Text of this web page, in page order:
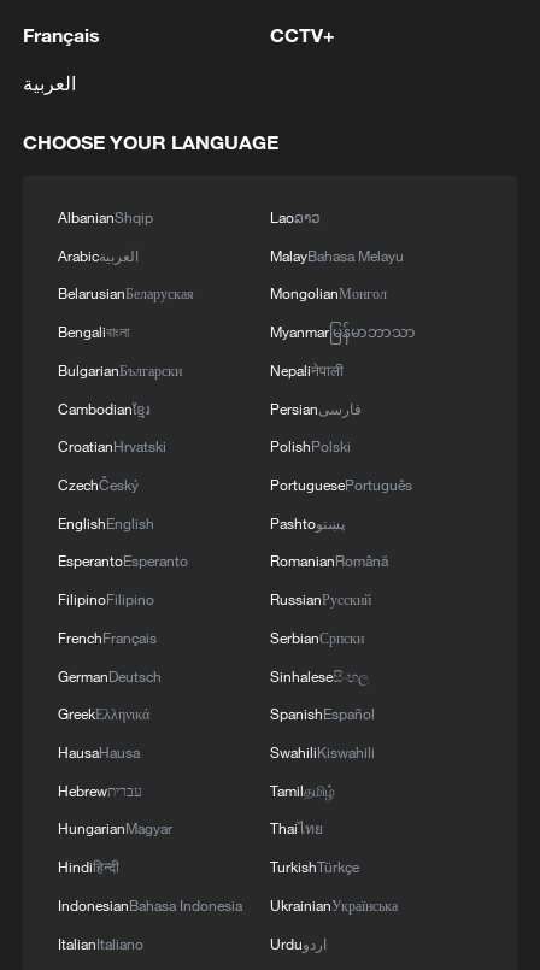
Iran, Oman close to new Hormuz Strait
03:59, 06-Aug-2026
BizTalk AI special | Schneider: AI spreading
to all industries
Chinese FM Wang Yi meets EU lawmakers, calls
China and Europe partners
MORE FROM CGTN
Français
العربية
CCTV+
CHOOSE YOUR LANGUAGE
AlbanianShqip
Arabicالعربية
BelarusianБеларуская
Bengaliবাংলা
BulgarianБългарски
Cambodianខ្មែរ
CroatianHrvatski
CzechČeský
EnglishEnglish
EsperantoEsperanto
FilipinoFilipino
FrenchFrançais
GermanDeutsch
GreekΕλληνικά
HausaHausa
Hebrewעברית
HungarianMagyar
Hindiहिन्दी
IndonesianBahasa Indonesia
ItalianItaliano
Laoລາວ
MalayBahasa Melayu
MongolianМонгол
Myanmarမြန်မာဘာသာ
Nepaliनेपाली
Persianفارسی
PolishPolski
PortuguesePortuguês
Pashtoپښتو
RomanianRomână
RussianРусский
SerbianСрпски
Sinhaleseසිංහල
SpanishEspañol
SwahiliKiswahili
Tamilதமிழ்
Thaiไทย
TurkishTürkçe
UkrainianУкраїнська
Urduاردو